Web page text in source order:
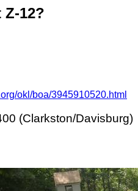
Z-12?
okl/boa/3945910520.html
(Clarkston/Davisburg)